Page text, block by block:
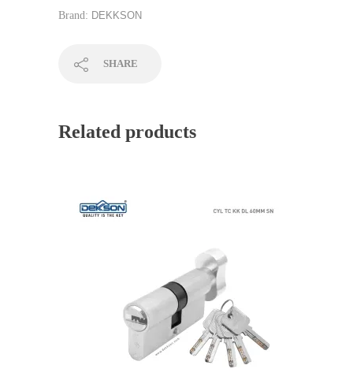
Brand: DEKKSON
SHARE
Related products